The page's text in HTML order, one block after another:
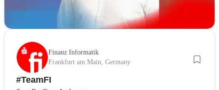
Finanz Informatik
Frankfurt am Main, Germany
#TeamFI